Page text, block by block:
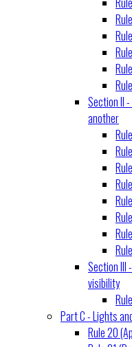
Section II
another
Section III
visibility
Part C - Lights
Rule 20